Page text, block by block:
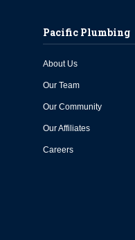
Pacific Plumbing
About Us
Our Team
Our Community
Our Affiliates
Careers